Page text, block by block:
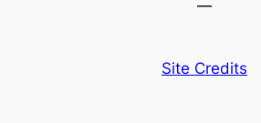
Site Credits